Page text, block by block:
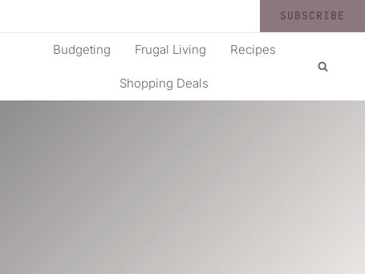
SUBSCRIBE
Budgeting Frugal Living Recipes
Shopping Deals